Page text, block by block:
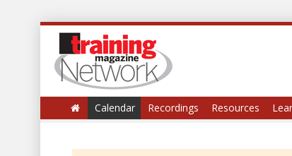
Calendar Recordings Resources